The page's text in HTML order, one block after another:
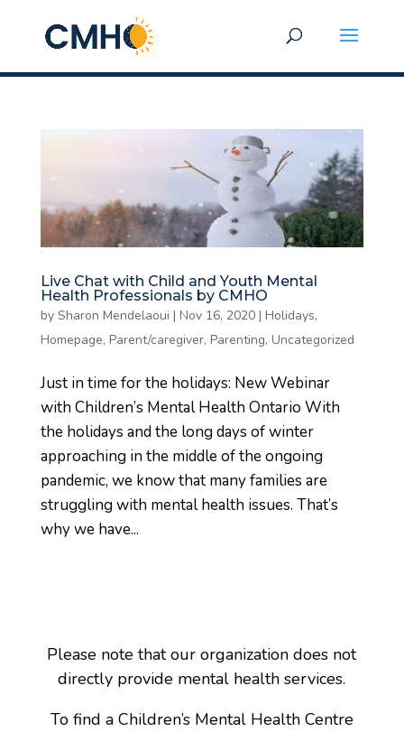
Live Chat with Child and Youth Mental
Health Professionals by CMHO
by Sharon Mendelaoui | Nov 16, 2020| Holidays,
Homepage, Parent/caregiver, Parenting, Uncategorized
Just in time for the holidays: New Webinar
with Children’s Mental Health Ontario With
the holidays and the long days of winter
approaching in the middle of the ongoing
pandemic, we know that many families are
struggling with mental health issues. That’s
why we have...
Please note that our organization does not
directly provide mental health services.
To find a Children’s Mental Health Centre